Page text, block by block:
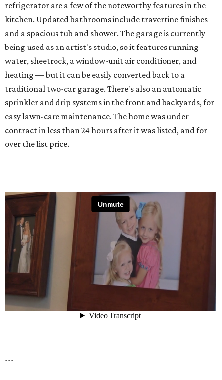
refrigerator are a few of the noteworthy features in the
kitchen. Updated bathrooms include travertine finishes
and a spacious tub and shower. The garage is currently
being used as an artist's studio, so it features running
water, sheetrock, a window-unit air conditioner, and
heating — but it can be easily converted back to a
traditional two-car garage. There's also an automatic
sprinkler and drip systems in the front and backyards, for
easy lawn-care maintenance. The home was under
contract in less than 24 hours after it was listed, and for
over the list price.
---